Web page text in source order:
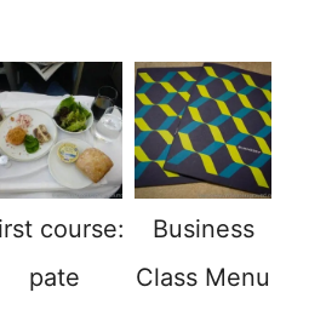
course:
pate
Business
Class Menu